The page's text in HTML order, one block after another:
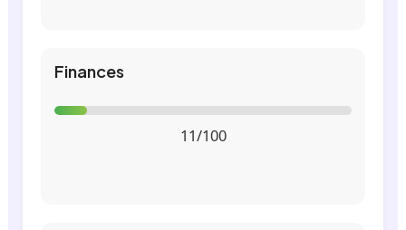
Finances
11/100